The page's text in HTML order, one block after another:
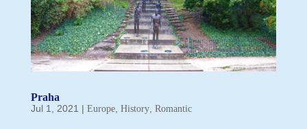
Praha
Jul 1, 2021 | Europe, History, Romantic